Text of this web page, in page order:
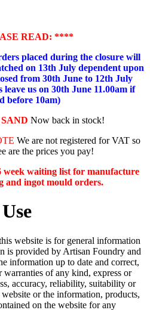
READ: ****
placed during the closure will
on 13th July dependent upon
from 30th June to 12th July
us on 30th June 11.00am if
before 10am)
Now back in stock!
We are not registered for VAT so
are the prices you pay!
week waiting list for manufacture
and ingot mould orders.
website is for general information
is provided by Artisan Foundry and
information up to date and correct,
warranties of any kind, express or
accuracy, reliability, suitability or
or the information, products,
on the website for any